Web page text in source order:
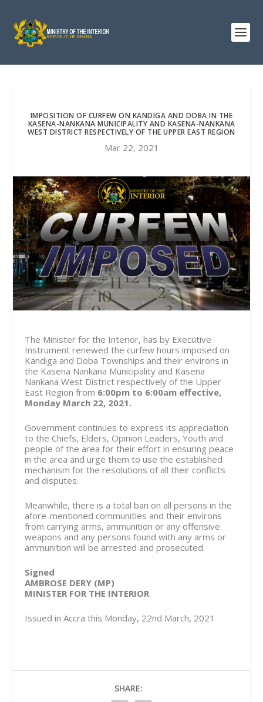
IMPOSITION OF CURFEW ON KANDIGA AND DOBA IN THE
KASENA-NANKANA MUNICIPALITY AND KASENA-NANKANA
WEST DISTRICT RESPECTIVELY OF THE UPPER EAST REGION
Mar 22, 2021
The Minister for the Interior, has by Executive
Instrument renewed the curfew hours imposed on
Kandiga and Doba Townships and their environs in
the Kasena Nankana Municipality and Kasena
Nankana West District respectively of the Upper
East Region from 6:00pm to 6:00am effective,
Monday March 22, 2021.
Government continues to express its appreciation
to the Chiefs, Elders, Opinion Leaders, Youth and
people of the area for their effort in ensuring peace
in the area and urge them to use the established
mechanism for the resolutions of all their conflicts
and disputes.
Meanwhile, there is a total ban on all persons in the
afore-mentioned communities and their environs
from carrying arms, ammunition or any offensive
weapons and any persons found with any arms or
ammunition will be arrested and prosecuted.
Signed
AMBROSE DERY (MP)
MINISTER FOR THE INTERIOR
Issued in Accra this Monday, 22nd March, 2021
SHARE: